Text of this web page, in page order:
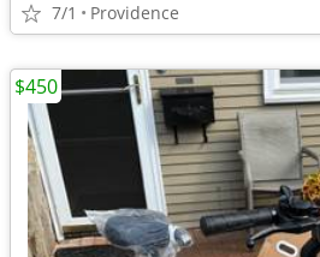
7/1 Providence
$450